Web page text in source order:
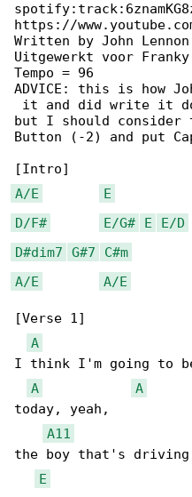
https://
Written by John
Uitgewerkt voor Franky
Tempo = 96
ADVICE: this is how
it and did write it
but I should consider
Button (-2) and put
A/E
E
D/F#
E/G# E E/D
D#dim7
G#7 C#m
A/E
A/E
[Verse 1]
A
I think I'm going to
A
A
today, yeah,
A11
the boy that's driving
E